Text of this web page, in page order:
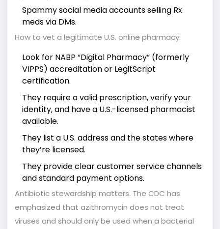
Spammy social media accounts selling Rx
meds via DMs.
How to vet a legitimate U.S. online pharmacy:
Look for NABP “Digital Pharmacy” (formerly
VIPPS) accreditation or LegitScript
certification.
They require a valid prescription, verify your
identity, and have a U.S.-licensed pharmacist
available.
They list a U.S. address and the states where
they’re licensed.
They provide clear customer service channels
and standard payment options.
Antibiotic stewardship matters. The CDC has
emphasized that azithromycin does not treat
viruses and should only be used when a bacterial